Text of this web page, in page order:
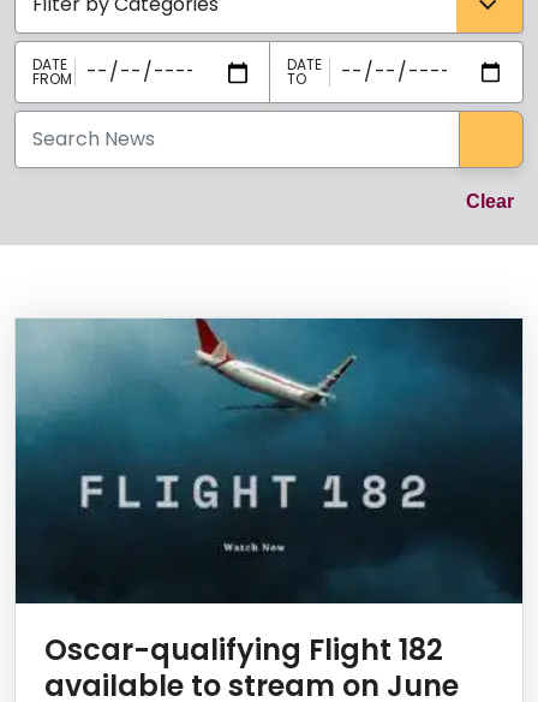
Clear
News Listing
Oscar-qualifying Flight 182
available to stream on June